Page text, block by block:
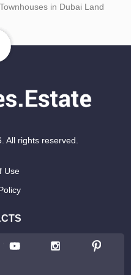
Townhouses in Dubai Land
All rights reserved.
Use